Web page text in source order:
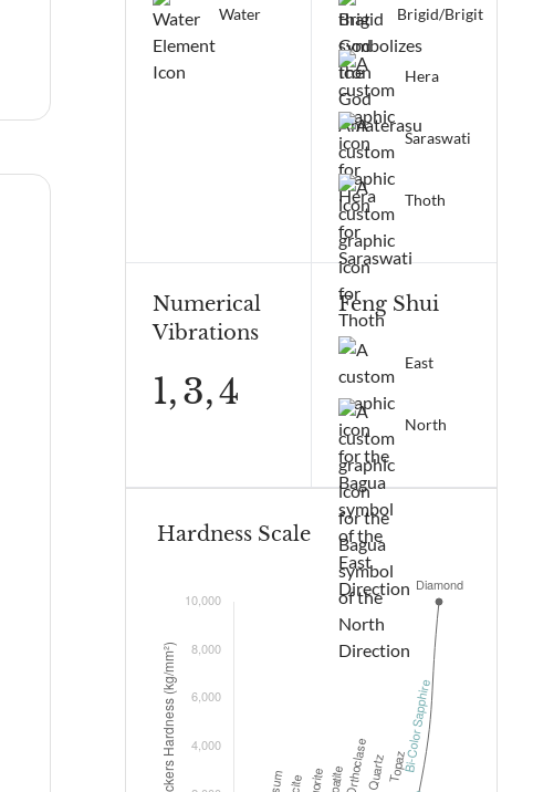
Water
Feng Shui
East
North
Brigid/Brigit
Hera
Saraswati
Thoth
Numerical
Vibrations
1,3,4
Hardness Scale